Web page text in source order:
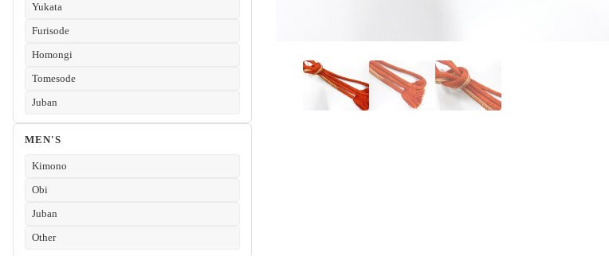
Yukata
Furisode
Homongi
Tomesode
Juban
MEN'S
Kimono
Obi
Juban
Other